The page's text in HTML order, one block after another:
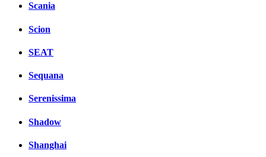
Scania
Scion
SEAT
Sequana
Serenissima
Shadow
Shanghai